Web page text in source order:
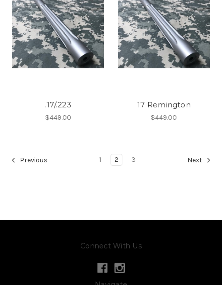
.17/.223
$449.00
17 Remington
$449.00
Previous 1 2 3 Next
Connect With Us